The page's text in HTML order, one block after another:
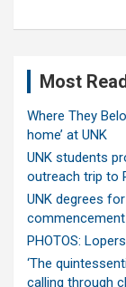
Most
Where They
home’ at UNK
UNK students
outreach trip to
UNK degrees
commencement
PHOTOS:
‘The
calling through